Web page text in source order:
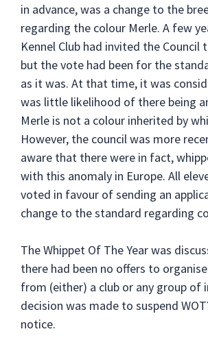
in advance, was a change to the
regarding the colour Merle. A few
Kennel Club had invited the Council
but the vote had been for the
as it was. At that time, it was
was little likelihood of there being
Merle is not a colour inherited by
However, the council was more
aware that there were in fact,
with this anomaly in Europe. All
voted in favour of sending an
change to the standard regarding
The Whippet Of The Year was
there had been no offers to
from (either) a club or any group of
decision was made to suspend
notice.